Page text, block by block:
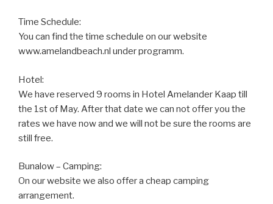
Time Schedule:
You can find the time schedule on our website
www.amelandbeach.nl under programm.
Hotel:
We have reserved 9 rooms in Hotel Amelander Kaap till
the 1st of May. After that date we can not offer you the
rates we have now and we will not be sure the rooms are
still free.
Bunalow – Camping:
On our website we also offer a cheap camping
arrangement.